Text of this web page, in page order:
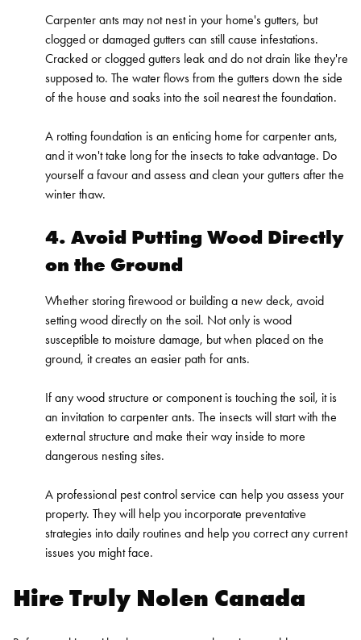
Carpenter ants may not nest in your home's gutters, but
clogged or damaged gutters can still cause infestations.
Cracked or clogged gutters leak and do not drain like they're
supposed to. The water flows from the gutters down the side
of the house and soaks into the soil nearest the foundation.
A rotting foundation is an enticing home for carpenter ants,
and it won't take long for the insects to take advantage. Do
yourself a favour and assess and clean your gutters after the
winter thaw.
4. Avoid Putting Wood Directly
on the Ground
Whether storing firewood or building a new deck, avoid
setting wood directly on the soil. Not only is wood
susceptible to moisture damage, but when placed on the
ground, it creates an easier path for ants.
If any wood structure or component is touching the soil, it is
an invitation to carpenter ants. The insects will start with the
external structure and make their way inside to more
dangerous nesting sites.
A professional pest control service can help you assess your
property. They will help you incorporate preventative
strategies into daily routines and help you correct any current
issues you might face.
Hire Truly Nolen Canada